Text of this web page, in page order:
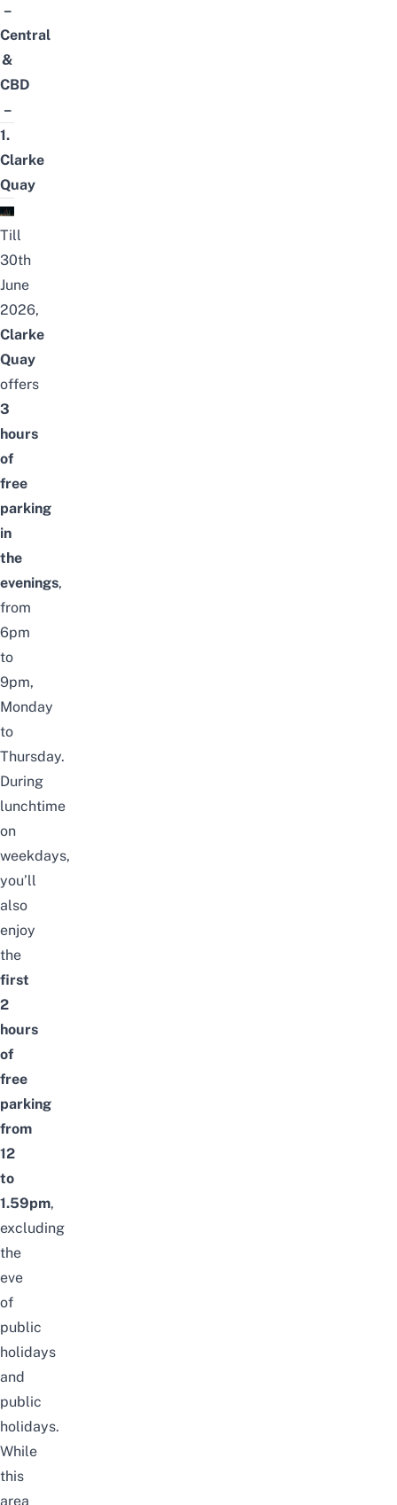
–
Central
&
CBD
–
1.
Clarke
Quay
Till
30th
June
2026,
Clarke
Quay
offers
3
hours
of
free
parking
in
the
evenings,
from
6pm
to
9pm,
Monday
to
Thursday.
During
lunchtime
on
weekdays,
you’ll
also
enjoy
the
first
2
hours
of
free
parking
from
12
to
1.59pm,
excluding
the
eve
of
public
holidays
and
public
holidays.
While
this
area